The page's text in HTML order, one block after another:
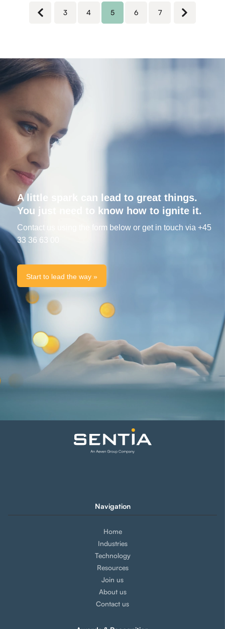
3 4 5 6 7
A little spark can lead to great things.
You just need to know how to ignite it.
Contact us using the form below or get in touch via +45
33 36 63 00
Start to lead the way »
Navigation
Home
Industries
Technology
Resources
Join us
About us
Contact us